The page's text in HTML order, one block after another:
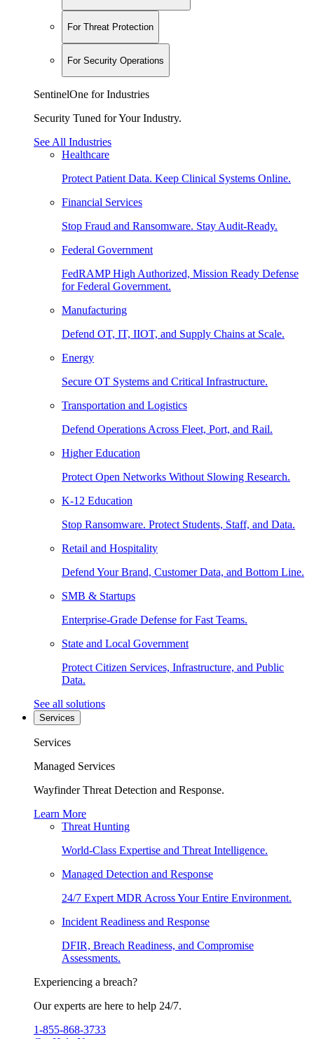
For Threat Protection
For Security Operations
SentinelOne for Industries
Security Tuned for Your Industry.
See All Industries
Healthcare
Protect Patient Data. Keep Clinical Systems Online.
Financial Services
Stop Fraud and Ransomware. Stay Audit-Ready.
Federal Government
FedRAMP High Authorized, Mission Ready Defense
for Federal Government.
Manufacturing
Defend OT, IT, IIOT, and Supply Chains at Scale.
Energy
Secure OT Systems and Critical Infrastructure.
Transportation and Logistics
Defend Operations Across Fleet, Port, and Rail.
Higher Education
Protect Open Networks Without Slowing Research.
K-12 Education
Stop Ransomware. Protect Students, Staff, and Data.
Retail and Hospitality
Defend Your Brand, Customer Data, and Bottom Line.
SMB & Startups
Enterprise-Grade Defense for Fast Teams.
State and Local Government
Protect Citizen Services, Infrastructure, and Public
Data.
See all solutions
Services
Services
Managed Services
Wayfinder Threat Detection and Response.
Learn More
Threat Hunting
World-Class Expertise and Threat Intelligence.
Managed Detection and Response
24/7 Expert MDR Across Your Entire Environment.
Incident Readiness and Response
DFIR, Breach Readiness, and Compromise
Assessments.
Experiencing a breach?
Our experts are here to help 24/7.
1-855-868-3733